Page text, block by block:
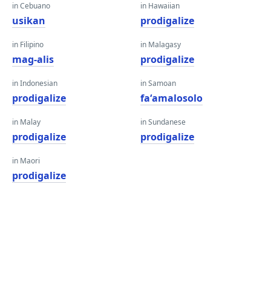
in Cebuano
usikan
in Filipino
mag-alis
in Indonesian
prodigalize
in Malay
prodigalize
in Maori
prodigalize
in Hawaiian
prodigalize
in Malagasy
prodigalize
in Samoan
faʻamalosolo
in Sundanese
prodigalize